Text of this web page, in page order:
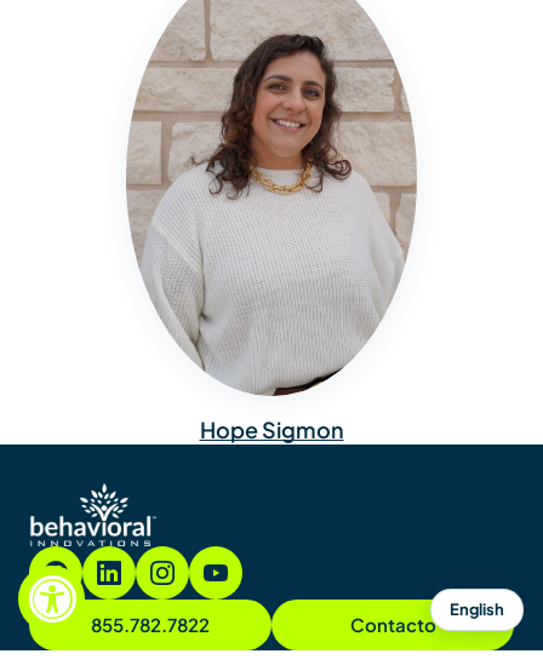
Hope Sigmon
855.782.7822 Contacto
English